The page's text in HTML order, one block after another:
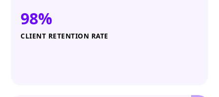
98%
CLIENT RETENTION RATE